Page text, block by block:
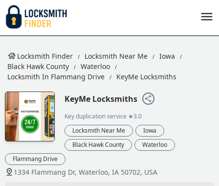
Locksmith Finder Locksmith Near Me
Iowa
Black Hawk County
Waterloo
Locksmith In Flammang Drive
KeyMe Locksmiths
KeyMe Locksmiths
Key duplication service ★3.0
Locksmith Near Me
Iowa
Black Hawk County
Waterloo
Flammang Drive
1334 Flammang Dr, Waterloo, IA 50702, USA